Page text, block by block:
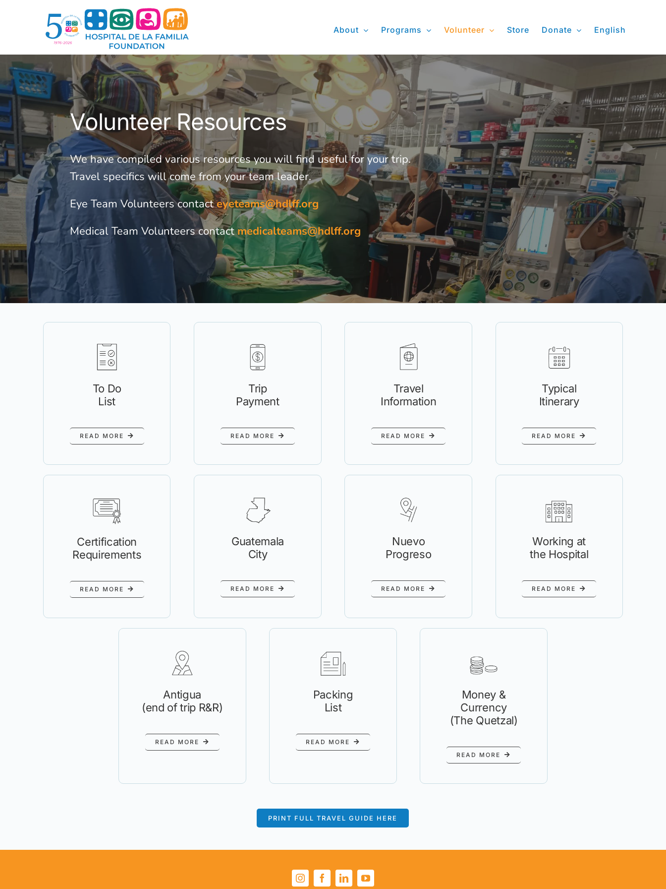
About Programs Volunteer Store Donate English
Volunteer Resources
We have compiled various resources you will find useful for your trip.
Travel specifics will come from your team leader.
Eye Team Volunteers contacteyeteams@hdlff.org
Medical Team Volunteers contactmedicalteams@hdlff.org
To Do
List
READ MORE
Trip
Payment
READ MORE
Travel
Information
READ MORE
Typical
Itinerary
READ MORE
Certification
Requirements
READ MORE
Guatemala
City
READ MORE
Nuevo
Progreso
READ MORE
Working at
the Hospital
READ MORE
Antigua
(end of trip R&R)
READ MORE
Packing
List
READ MORE
Money &
Currency
(The Quetzal)
READ MORE
PRINT FULL TRAVEL GUIDE HERE